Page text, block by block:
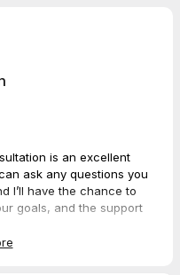
is an excellent
ask any questions you
I’ll have the chance to
goals, and the support
forward together.